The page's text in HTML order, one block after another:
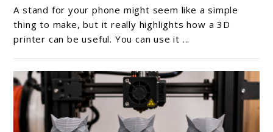
Printed
Phone
Stands
Can
Make
At
Home
A stand for your phone might seem like a simple
thing to make, but it really highlights how a 3D
printer can be useful. You can use it ...